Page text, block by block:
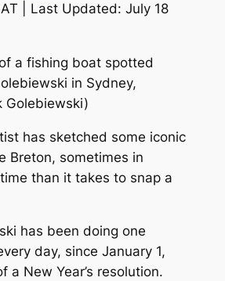
| Last Updated: July 18
a fishing boat spotted
in Sydney,
Golebiewski)
has sketched some iconic
Breton, sometimes in
than it takes to snap a
has been doing one
day, since January 1,
a New Year’s resolution.